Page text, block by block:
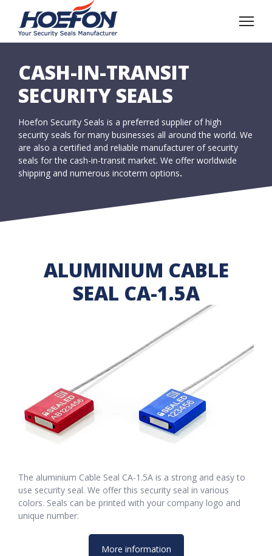
CASH-IN-TRANSIT
SECURITY SEALS
Hoefon Security Seals is a preferred supplier of high
security seals for many businesses all around the world. We
are also a certified and reliable manufacturer of security
seals for the cash-in-transit market. We offer worldwide
shipping and numerous incoterm options.
ALUMINIUM CABLE
SEAL CA-1.5A
The aluminium Cable Seal CA-1.5A is a strong and easy to
use security seal. We offer this security seal in various
colors. Seals can be printed with your company logo and
unique number.
More information